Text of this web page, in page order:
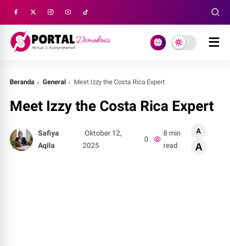
Beranda General Meet Izzy the Costa Rica Expert
Meet Izzy the Costa Rica Expert
Safiya
Aqila
Oktober 12,
2025
0
8 min
read
A
A